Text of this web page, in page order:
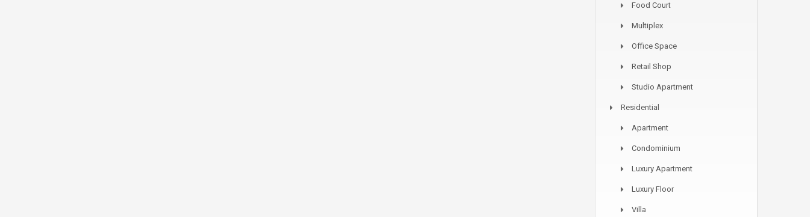
Food Court
Multiplex
Office Space
Retail Shop
Studio Apartment
Residential
Apartment
Condominium
Luxury Apartment
Luxury Floor
Villa